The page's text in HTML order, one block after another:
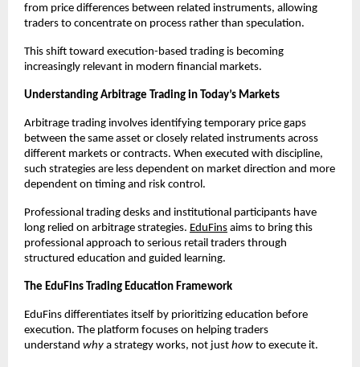
from price differences between related instruments, allowing
traders to concentrate on process rather than speculation.
This shift toward execution-based trading is becoming
increasingly relevant in modern financial markets.
Understanding Arbitrage Trading in Today’s Markets
Arbitrage trading involves identifying temporary price gaps
between the same asset or closely related instruments across
different markets or contracts. When executed with discipline,
such strategies are less dependent on market direction and more
dependent on timing and risk control.
Professional trading desks and institutional participants have
long relied on arbitrage strategies. EduFins aims to bring this
professional approach to serious retail traders through
structured education and guided learning.
The EduFins Trading Education Framework
EduFins differentiates itself by prioritizing education before
execution. The platform focuses on helping traders
understand why a strategy works, not just how to execute it.